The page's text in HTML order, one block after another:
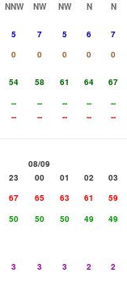
NNW NW NW N
N
5 7 5 6
7
0 0 0 0
0
54 58 61 64
67
-- -- -- --
--
-- -- -- -- --
08/09
23 00 01 02
03
67 65 63 61
59
50 50 50 49
49
3 3 3 2
2